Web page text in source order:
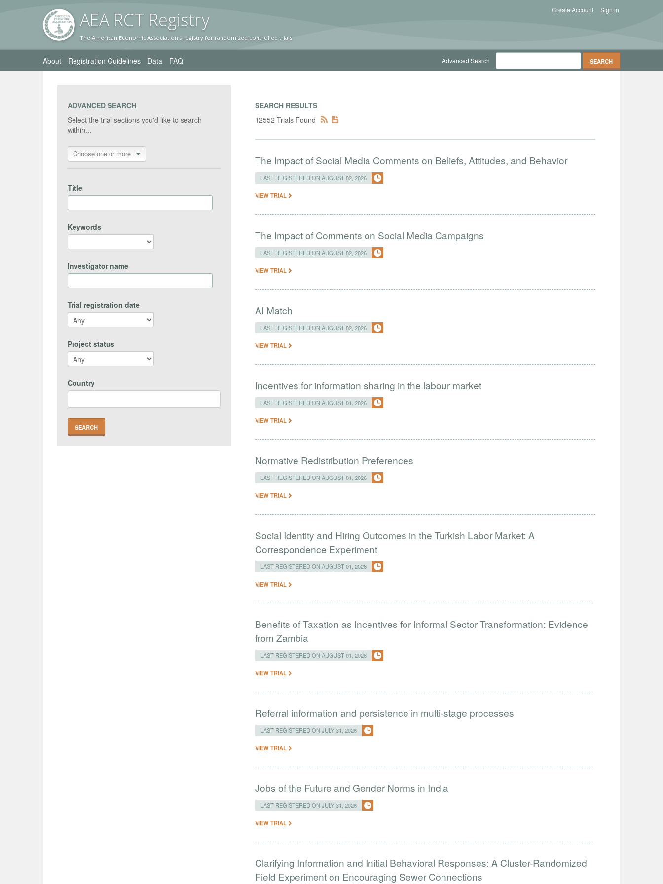
AEA RCT Registry
The American Economic Association's registry for randomized controlled trials
Sign in
Create Account
About Registration Guidelines Data FAQ Advanced Search
ADVANCED SEARCH
Select the trial sections you'd like to search
within...
Choose one or more
Title
Keywords
Investigator name
Trial registration date
Project status
Country
SEARCH RESULTS
12552 Trials Found
The Impact of Social Media Comments on Beliefs, Attitudes, and Behavior
LAST REGISTERED ON AUGUST 02, 2026
VIEW TRIAL
The Impact of Comments on Social Media Campaigns
LAST REGISTERED ON AUGUST 02, 2026
VIEW TRIAL
AI Match
LAST REGISTERED ON AUGUST 02, 2026
VIEW TRIAL
Incentives for information sharing in the labour market
LAST REGISTERED ON AUGUST 01, 2026
VIEW TRIAL
Normative Redistribution Preferences
LAST REGISTERED ON AUGUST 01, 2026
VIEW TRIAL
Social Identity and Hiring Outcomes in the Turkish Labor Market: A
Correspondence Experiment
LAST REGISTERED ON AUGUST 01, 2026
VIEW TRIAL
Benefits of Taxation as Incentives for Informal Sector Transformation: Evidence
from Zambia
LAST REGISTERED ON AUGUST 01, 2026
VIEW TRIAL
Referral information and persistence in multi-stage processes
LAST REGISTERED ON JULY 31, 2026
VIEW TRIAL
Jobs of the Future and Gender Norms in India
LAST REGISTERED ON JULY 31, 2026
VIEW TRIAL
Clarifying Information and Initial Behavioral Responses: A Cluster-Randomized
Field Experiment on Encouraging Sewer Connections